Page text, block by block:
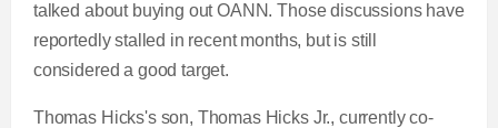
talked about buying out OANN. Those discussions have
reportedly stalled in recent months, but is still
considered a good target.
Thomas Hicks's son, Thomas Hicks Jr., currently co-